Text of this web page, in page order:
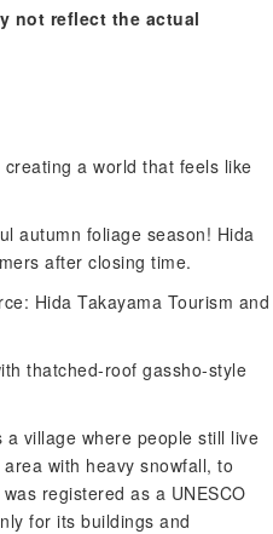
not reflect the actual
a world that feels like
autumn foliage season! Hida
after closing time.
Hida Takayama Tourism and
thatched-roof gassho-style
village where people still live
with heavy snowfall, to
registered as a UNESCO
for its buildings and